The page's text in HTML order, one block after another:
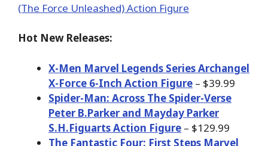
Hot New Releases:
X-Men Marvel Legends Series Archangel
X-Force 6-Inch Action Figure – $39.99
Spider-Man: Across The Spider-Verse
Peter B.Parker and Mayday Parker
S.H.Figuarts Action Figure – $129.99
The Fantastic Four: First Steps Marvel